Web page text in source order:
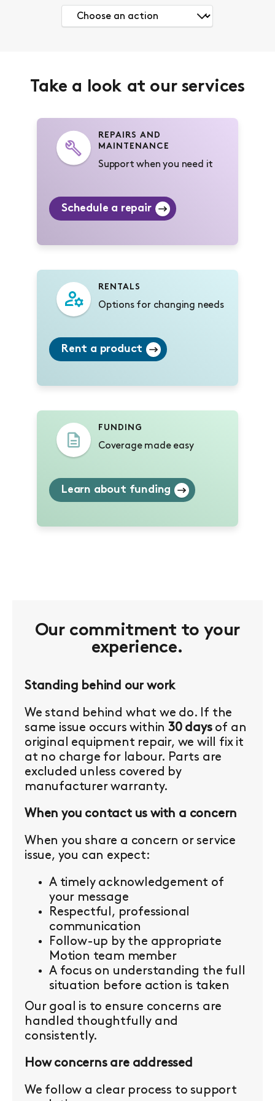
Take a look at our services
REPAIRS AND
MAINTENANCE
Support when you need it
Schedule a repair
RENTALS
Options for changing needs
Rent a product
FUNDING
Coverage made easy
Learn about funding
Our commitment to your
experience.
Standing behind our work
We stand behind what we do. If the
same issue occurs within30 daysof an
original equipment repair, we will fix it
at no charge for labour. Parts are
excluded unless covered by
manufacturer warranty.
When you contact us with a concern
When you share a concern or service
issue, you can expect:
A timely acknowledgement of
your message
Respectful, professional
communication
Follow-up by the appropriate
Motion team member
A focus on understanding the full
situation before action is taken
Our goal is to ensure concerns are
handled thoughtfully and
consistently.
How concerns are addressed
We follow a clear process to support